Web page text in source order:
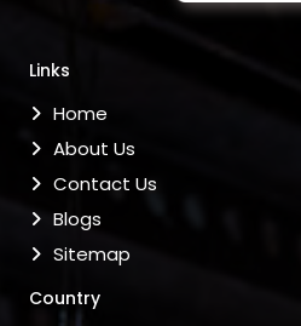
Links
Home
About Us
Contact Us
Blogs
Sitemap
Country